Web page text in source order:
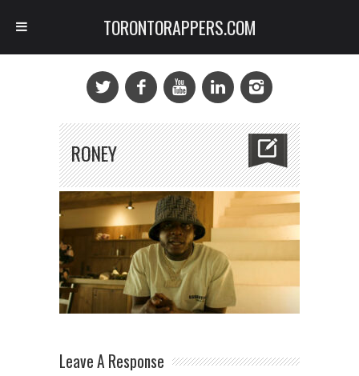
RONEY
Leave A Response
TORONTORAPPERS.COM